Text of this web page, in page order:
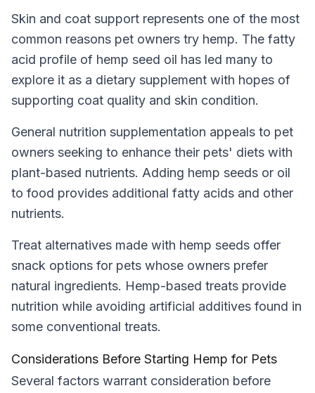
Skin and coat support represents one of the most
common reasons pet owners try hemp. The fatty
acid profile of hemp seed oil has led many to
explore it as a dietary supplement with hopes of
supporting coat quality and skin condition.
General nutrition supplementation appeals to pet
owners seeking to enhance their pets' diets with
plant-based nutrients. Adding hemp seeds or oil
to food provides additional fatty acids and other
nutrients.
Treat alternatives made with hemp seeds offer
snack options for pets whose owners prefer
natural ingredients. Hemp-based treats provide
nutrition while avoiding artificial additives found in
some conventional treats.
Considerations Before Starting Hemp for Pets
Several factors warrant consideration before